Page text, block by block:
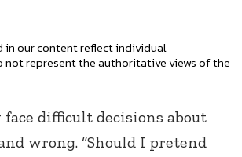
in our content reflect individual
not represent the authoritative views of the
difficult decisions about
wrong. “Should I pretend